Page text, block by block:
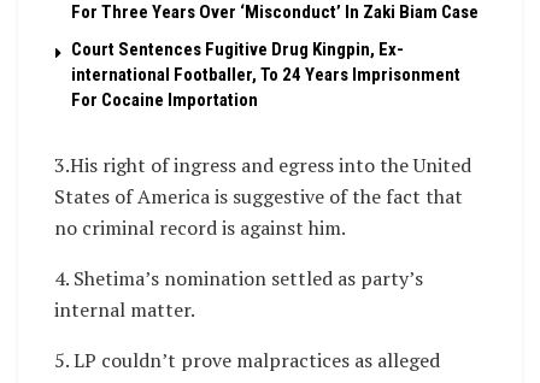
For Three Years Over ‘Misconduct’ In Zaki Biam Case
Court Sentences Fugitive Drug Kingpin, Ex-
international Footballer, To 24 Years Imprisonment
For Cocaine Importation
3.His right of ingress and egress into the United
States of America is suggestive of the fact that
no criminal record is against him.
4. Shetima’s nomination settled as party’s
internal matter.
5. LP couldn’t prove malpractices as alleged